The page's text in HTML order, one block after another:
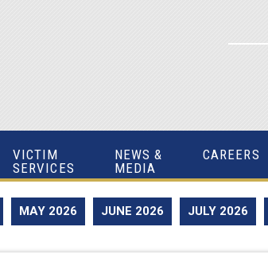
VICTIM
SERVICES
NEWS &
MEDIA
CAREERS
MAY 2026 JUNE 2026 JULY 2026